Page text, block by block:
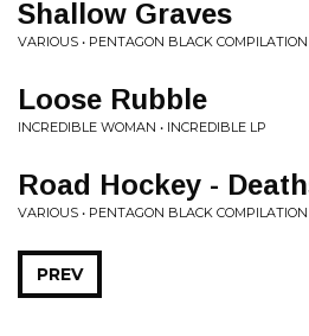
Shallow Graves
VARIOUS • PENTAGON BLACK
Loose Rubble
INCREDIBLE WOMAN • INCREDIBLE LP
Road Hockey -
VARIOUS • PENTAGON BLACK
PREV